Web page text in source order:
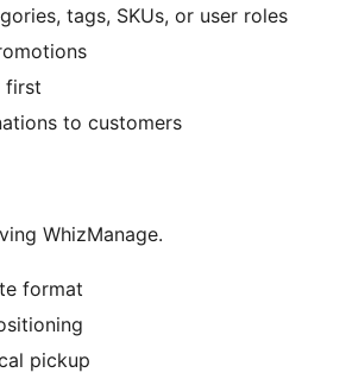
tags, SKUs, or user roles
first
to customers
WhizManage.
format
pickup